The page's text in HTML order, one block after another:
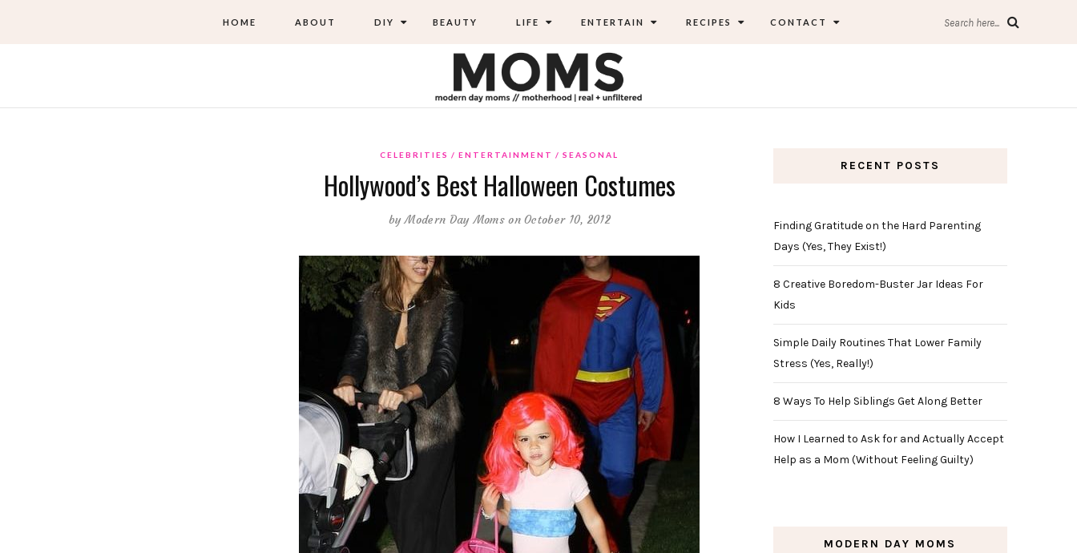
HOME ABOUT DIY BEAUTY LIFE ENTERTAIN RECIPES CONTACT Search here...
CELEBRITIES ENTERTAINMENT SEASONAL
Hollywood’s Best Halloween Costumes
byModern Day Moms on October 10, 2012
RECENT POSTS
Finding Gratitude on the Hard Parenting
Days (Yes, They Exist!)
8 Creative Boredom-Buster Jar Ideas For
Kids
Simple Daily Routines That Lower Family
Stress (Yes, Really!)
8 Ways To Help Siblings Get Along Better
How I Learned to Ask for and Actually Accept
Help as a Mom (Without Feeling Guilty)
MODERN DAY MOMS